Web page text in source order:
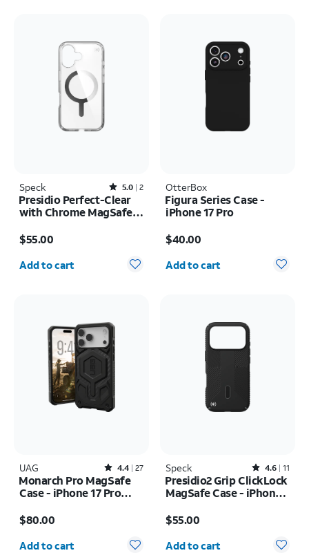
Speck Rated5out of 5 stars with2reviews
5.0 2
Presidio Perfect-Clear
with Chrome MagSafe
$55.00
Quantity selected: 0
Add to cart
OtterBox
Figura Series Case -
iPhone 17 Pro
$40.00
Quantity selected: 0
Add to cart
UAG Rated4.4out of 5 stars with27reviews
4.4 27
Monarch Pro MagSafe
Case - iPhone 17 Pro
$80.00
Quantity selected: 0
Add to cart
Speck Rated4.6out of 5 stars with11reviews
4.6 11
Presidio2 Grip ClickLock
MagSafe Case - iPhone
$55.00
Quantity selected: 0
Add to cart